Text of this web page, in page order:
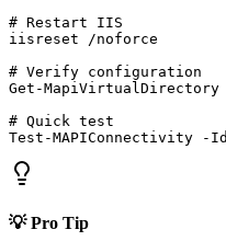
# Restart IIS
iisreset /noforce
# Verify configuration
Get-MapiVirtualDirectory
# Quick test
Test-MAPIConnectivity
-
💡 Pro Tip